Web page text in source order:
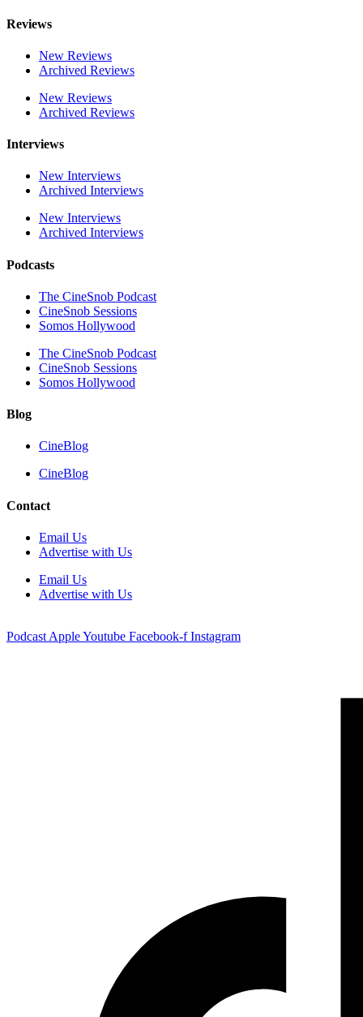
Reviews
New Reviews
Archived Reviews
New Reviews
Archived Reviews
Interviews
New Interviews
Archived Interviews
New Interviews
Archived Interviews
Podcasts
The CineSnob Podcast
CineSnob Sessions
Somos Hollywood
The CineSnob Podcast
CineSnob Sessions
Somos Hollywood
Blog
CineBlog
CineBlog
Contact
Email Us
Advertise with Us
Email Us
Advertise with Us
Podcast AppleYoutube Facebook-f Instagram